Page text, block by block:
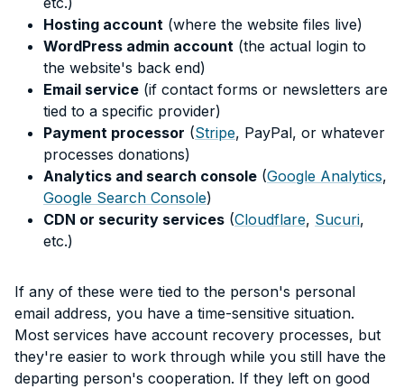
Hosting account (where the website files live)
WordPress admin account (the actual login to
the website's back end)
Email service (if contact forms or newsletters are
tied to a specific provider)
Payment processor (Stripe, PayPal, or whatever
processes donations)
Analytics and search console (Google Analytics,
Google Search Console)
CDN or security services (Cloudflare, Sucuri,
etc.)
If any of these were tied to the person's personal
email address, you have a time-sensitive situation.
Most services have account recovery processes, but
they're easier to work through while you still have the
departing person's cooperation. If they left on good